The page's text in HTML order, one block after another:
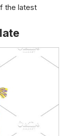
the latest